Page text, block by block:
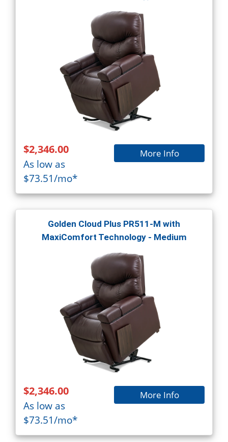
$2,346.00
As low as
$73.51/mo*
More Info
Golden Cloud Plus PR511-M with
MaxiComfort Technology - Medium
$2,346.00
As low as
$73.51/mo*
More Info